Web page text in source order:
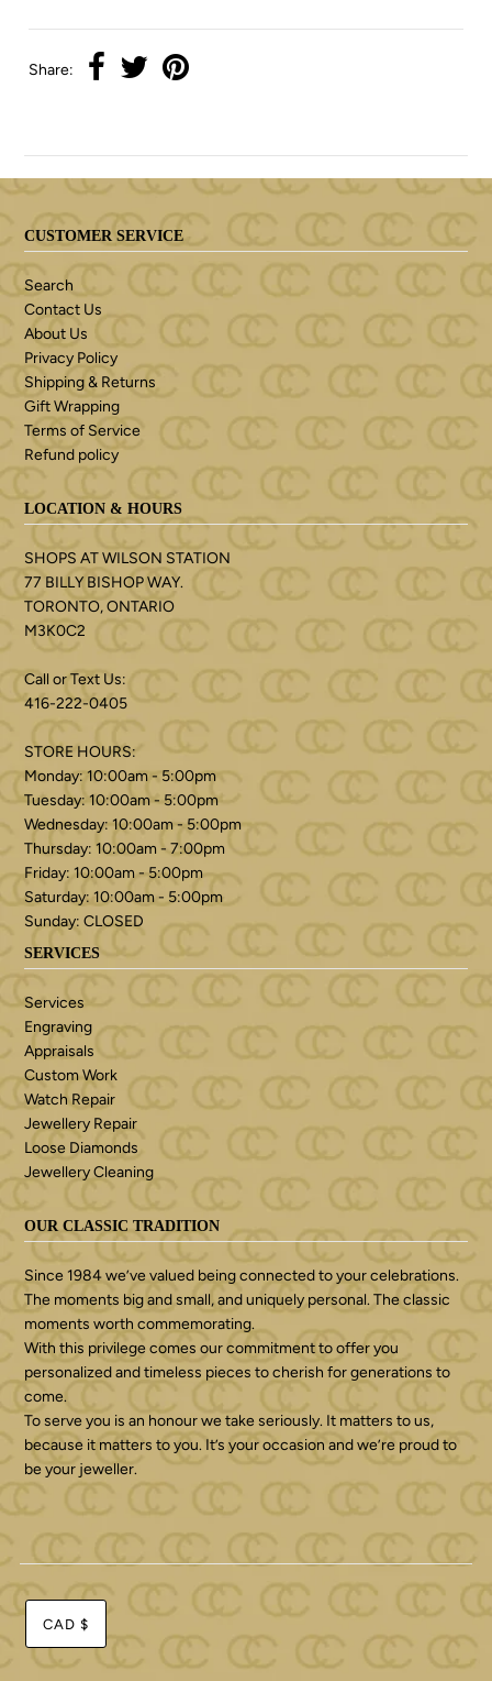
Share:
CUSTOMER SERVICE
Search
Contact Us
About Us
Privacy Policy
Shipping & Returns
Gift Wrapping
Terms of Service
Refund policy
LOCATION & HOURS
SHOPS AT WILSON STATION
77 BILLY BISHOP WAY.
TORONTO, ONTARIO
M3K0C2
Call or Text Us:
416-222-0405
STORE HOURS:
Monday: 10:00am - 5:00pm
Tuesday: 10:00am - 5:00pm
Wednesday: 10:00am - 5:00pm
Thursday: 10:00am - 7:00pm
Friday: 10:00am - 5:00pm
Saturday: 10:00am - 5:00pm
Sunday: CLOSED
SERVICES
Services
Engraving
Appraisals
Custom Work
Watch Repair
Jewellery Repair
Loose Diamonds
Jewellery Cleaning
OUR CLASSIC TRADITION
Since 1984 we’ve valued being connected to your celebrations.
The moments big and small, and uniquely personal. The classic
moments worth commemorating.
With this privilege comes our commitment to offer you
personalized and timeless pieces to cherish for generations to
come.
To serve you is an honour we take seriously. It matters to us,
because it matters to you. It’s your occasion and we’re proud to
be your jeweller.
CAD $